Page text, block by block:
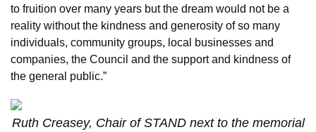
to fruition over many years but the dream would not be a
reality without the kindness and generosity of so many
individuals, community groups, local businesses and
companies, the Council and the support and kindness of
the general public.”
Ruth Creasey, Chair of STAND next to the memorial